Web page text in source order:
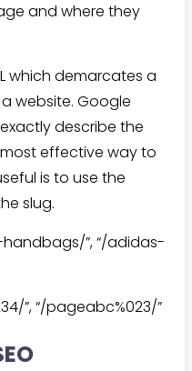
and where they
which demarcates a
website. Google
describe the
effective way to
is to use the
slug.
”, “/adidas-
”, “/pageabc%023/”